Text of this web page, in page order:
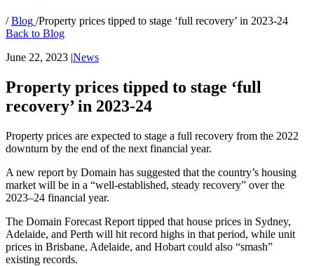
/ Blog /Property prices tipped to stage ‘full recovery’ in 2023-24
Back to Blog
June 22, 2023 |News
Property prices tipped to stage ‘full
recovery’ in 2023-24
Property prices are expected to stage a full recovery from the 2022
downturn by the end of the next financial year.
A new report by Domain has suggested that the country’s housing
market will be in a “well-established, steady recovery” over the
2023–24 financial year.
The Domain Forecast Report tipped that house prices in Sydney,
Adelaide, and Perth will hit record highs in that period, while unit
prices in Brisbane, Adelaide, and Hobart could also “smash”
existing records.